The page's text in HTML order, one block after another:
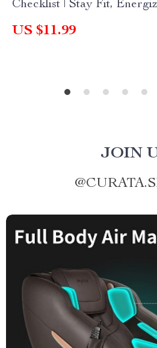
Checklist | Stay Fit,
Festive Feasts | How to
US $11.99
JOIN
@